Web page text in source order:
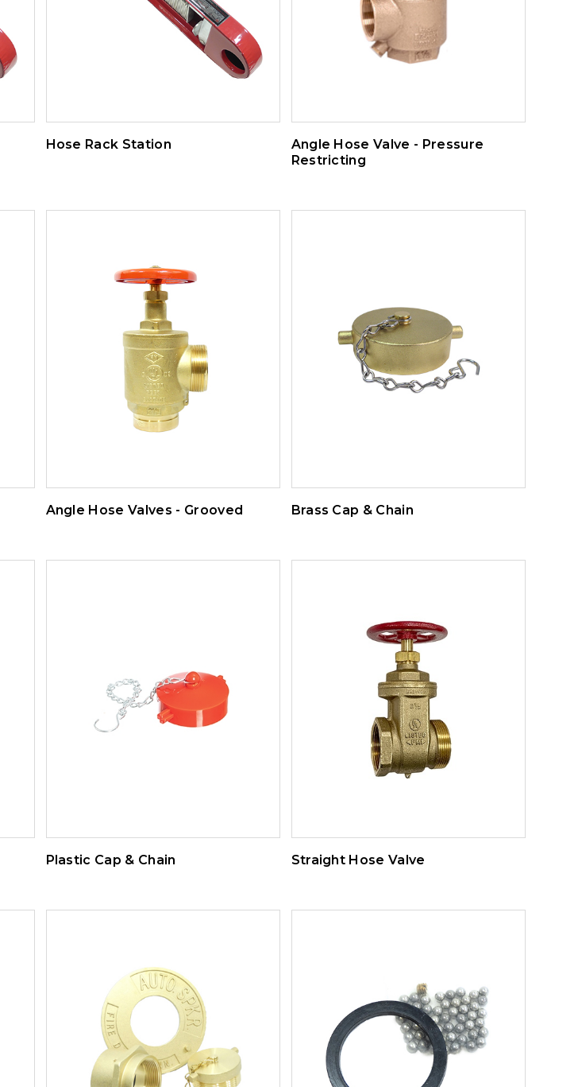
Hose Rack Station
Angle Hose Valve - Pressure
Restricting
Angle Hose Valves - Grooved Brass Cap & Chain
Plastic Cap & Chain Straight Hose Valve